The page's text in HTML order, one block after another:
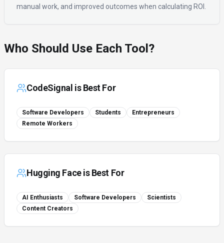
manual work, and improved outcomes when calculating ROI.
Who Should Use Each Tool?
CodeSignal is Best For
Software Developers Students
Entrepreneurs
Remote Workers
Hugging Faceis Best For
AI Enthusiasts Software Developers
Scientists
Content Creators